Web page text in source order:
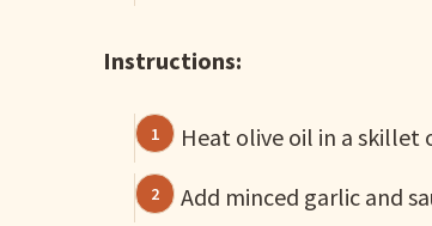
Instructions:
Heat olive oil in a skillet
Add minced garlic and